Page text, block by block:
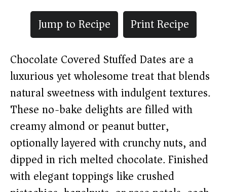
Jump to Recipe
Print Recipe
Chocolate Covered Stuffed Dates are a
luxurious yet wholesome treat that blends
natural sweetness with indulgent textures.
These no-bake delights are filled with
creamy almond or peanut butter,
optionally layered with crunchy nuts, and
dipped in rich melted chocolate. Finished
with elegant toppings like crushed